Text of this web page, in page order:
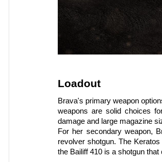
Loadout
Brava's primary weapon
weapons are solid choices
damage and large magazine
For her secondary weapon,
revolver shotgun. The
the Bailiff 410 is a shotgun